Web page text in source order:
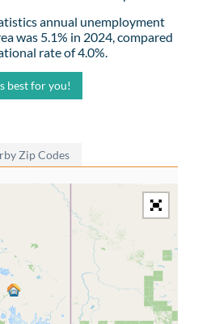
annual unemployment
was 5.1% in 2024, compared
rate of 4.0%.
best for you!
Zip Codes